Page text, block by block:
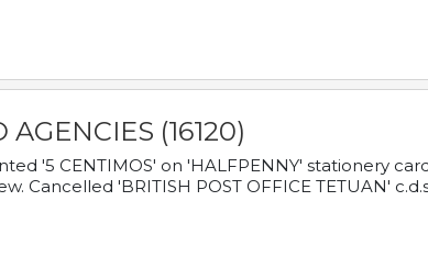
AGENCIES (16120)
'5 CENTIMOS' on 'HALFPENNY' stationery
Cancelled 'BRITISH POST OFFICE TETUAN'